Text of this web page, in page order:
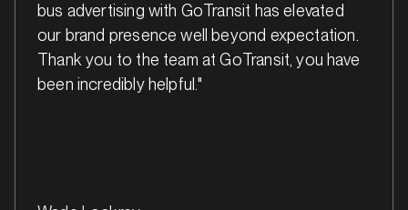
Bairnsdale, Victoria
bus advertising with GoTransit has elevated
our brand presence well beyond expectation.
Thank you to the team at GoTransit, you have
been incredibly helpful."